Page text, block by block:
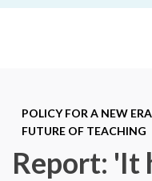
POLICY FOR A NEW ERA
FUTURE OF TEACHING
Report: 'It